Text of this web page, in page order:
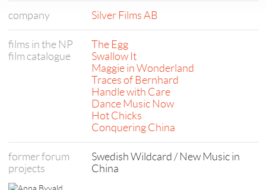
company Silver Films AB
films in the NP
film catalogue
The Egg
Swallow It
Maggie in Wonderland
Traces of Bernhard
Handle with Care
Dance Music Now
Hot Chicks
Conquering China
former forum
projects
Swedish Wildcard / New Music in
China